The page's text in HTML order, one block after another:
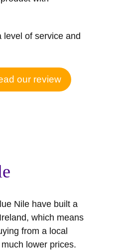
level of service and
our review
Nile have built a
which means
from a local
lower prices.